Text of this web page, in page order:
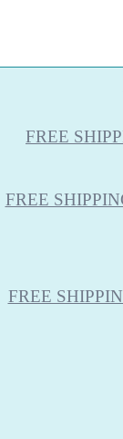
FREE
FREE
FREE